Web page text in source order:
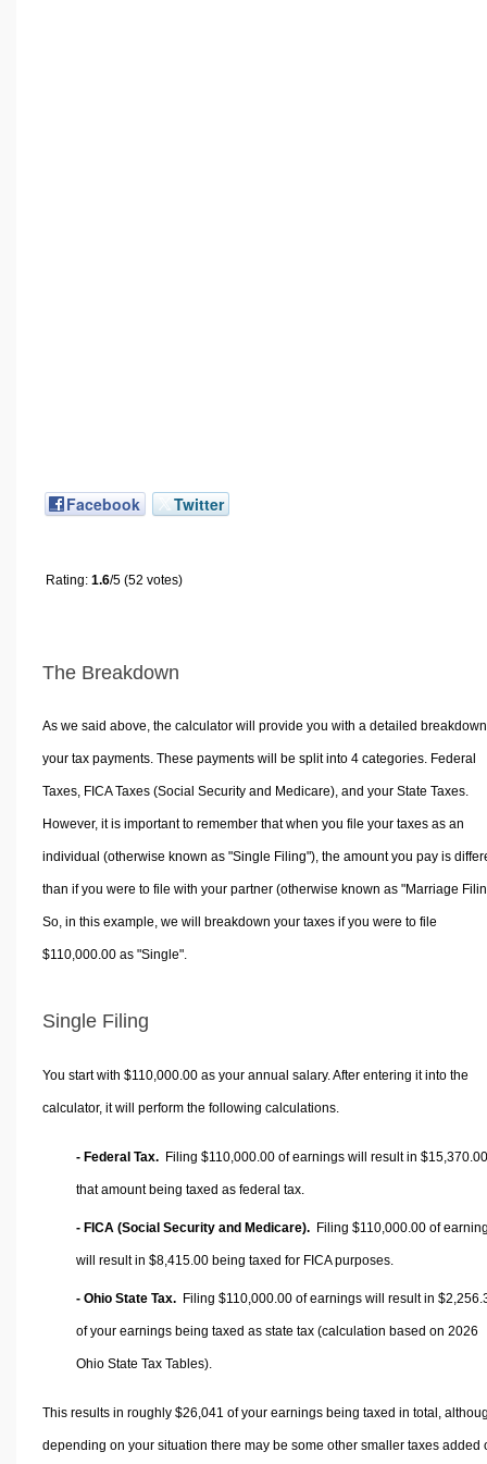
Facebook Twitter
Rating: 1.6/5 (52 votes)
The Breakdown
As we said above, the calculator will provide you with a detailed
your tax payments. These payments will be split into 4 categories. Federal
Taxes, FICA Taxes (Social Security and Medicare), and your State Taxes.
However, it is important to remember that when you file your taxes as an
individual (otherwise known as "Single Filing"), the amount you pay is
than if you were to file with your partner (otherwise known as "Marriage
So, in this example, we will breakdown your taxes if you were to file
$110,000.00 as "Single".
Single Filing
You start with $110,000.00 as your annual salary. After entering it into the
calculator, it will perform the following calculations.
- Federal Tax. Filing $110,000.00 of earnings will result in $15,370.00
that amount being taxed as federal tax.
- FICA (Social Security and Medicare). Filing $110,000.00 of
will result in $8,415.00 being taxed for FICA purposes.
- Ohio State Tax. Filing $110,000.00 of earnings will result in
of your earnings being taxed as state tax (calculation based on 2026
Ohio State Tax Tables).
This results in roughly $26,041 of your earnings being taxed in total,
depending on your situation there may be some other smaller taxes added